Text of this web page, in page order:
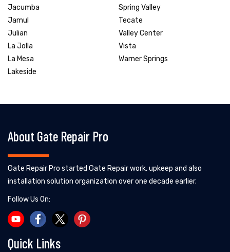
Jacumba
Jamul
Julian
La Jolla
La Mesa
Lakeside
Spring Valley
Tecate
Valley Center
Vista
Warner Springs
About Gate Repair Pro
Gate Repair Pro started Gate Repair work, upkeep and also
installation solution organization over one decade earlier.
Follow Us On:
Quick Links